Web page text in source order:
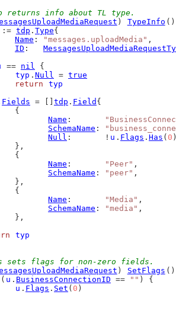
returns info about TL type.
) TypeInfo
:= tdp . Type{
Name : "messages.uploadMedia" ,
ID :
== nil {
typ . Null = true
return
typ
Fields = [] tdp . Field {
		{
Name :
SchemaName :
Null :       ! u . Flags . Has ( 0
		},
		{
Name : "Peer" ,
SchemaName : "peer" ,
		},
		{
Name : "Media" ,
SchemaName : "media" ,
		},
typ
sets flags for non-zero fields.
) SetFlags
u . BusinessConnectionID == "" ) {
u . Flags . Set ( 0 )